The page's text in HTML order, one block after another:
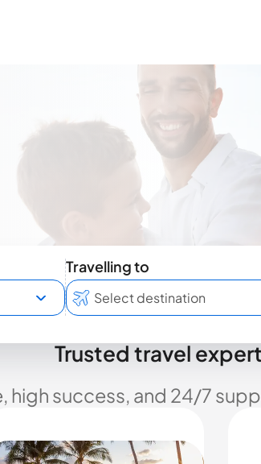
Travelling to
Trusted travel
high success, and 24/7